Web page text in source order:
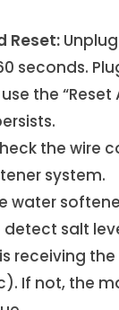
Reset:
seconds.
the “Reset
the wire
system.
water
salt
receiving
If not, the